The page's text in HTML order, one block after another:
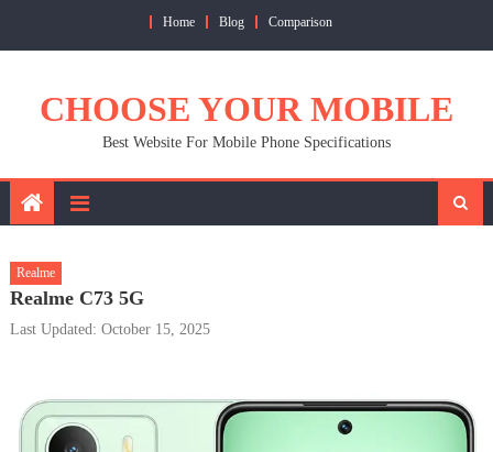
Home Blog Comparison
CHOOSE YOUR MOBILE
Best Website For Mobile Phone Specifications
Realme
Realme C73 5G
Last Updated: October 15, 2025